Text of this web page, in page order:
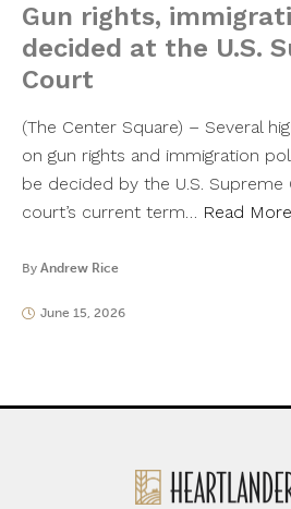
Gun rights,
decided at the U.S.
Court
(The Center Square) – Several
on gun rights and immigration
be decided by the U.S. Supreme
court’s current term… Read More
By Andrew Rice
June 15, 2026